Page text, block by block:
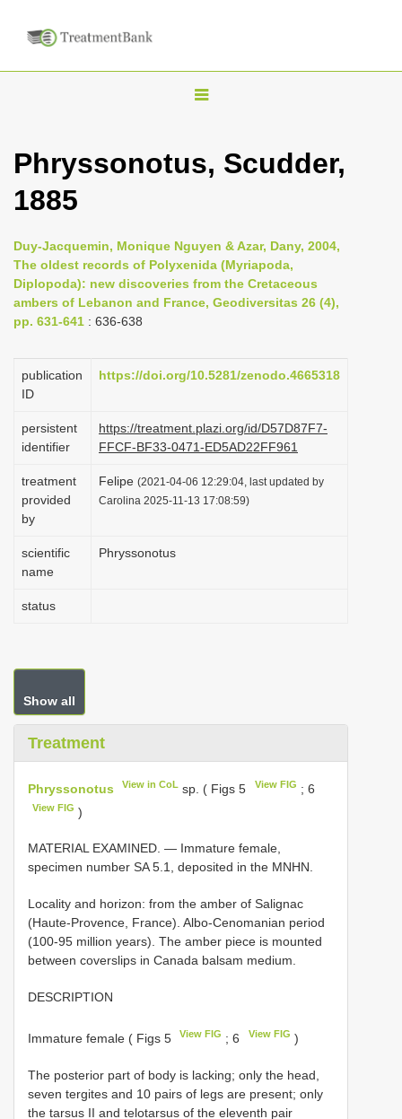
T
g
n
a
a
o
Phryssonotus, Scudder,
1885
Duy-Jacquemin, Monique Nguyen & Azar, Dany, 2004,
The oldest records of Polyxenida (Myriapoda,
Diplopoda): new discoveries from the Cretaceous
ambers of Lebanon and France, Geodiversitas 26 (4),
pp. 631-641 : 636-638
publication
ID
https://doi.org/10.5281/zenodo.4665318
persistent
identifier
https://treatment.plazi.org/id/D57D87F7-
FFCF-BF33-0471-ED5AD22FF961
treatment
provided
by
Felipe (2021-04-06 12:29:04, last updated by
Carolina 2025-11-13 17:08:59)
scientific
name
Phryssonotus
status
Show all
Treatment
Phryssonotus View in CoL sp. ( Figs 5 View FIG ; 6
View FIG )
MATERIAL EXAMINED. — Immature female,
specimen number SA 5.1, deposited in the MNHN.
Locality and horizon: from the amber of Salignac
(Haute-Provence, France). Albo-Cenomanian period
(100-95 million years). The amber piece is mounted
between coverslips in Canada balsam medium.
DESCRIPTION
Immature female ( Figs 5 View FIG ; 6 View FIG )
The posterior part of body is lacking; only the head,
seven tergites and 10 pairs of legs are present; only
the tarsus II and telotarsus of the eleventh pair